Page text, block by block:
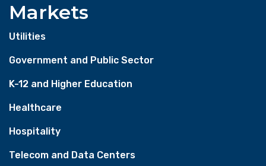
Markets
Utilities
Government and Public Sector
K-12 and Higher Education
Healthcare
Hospitality
Telecom and Data Centers